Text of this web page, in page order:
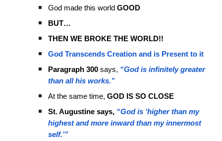
God made this worldGOOD
BUT…
THEN WE BROKE THE WORLD!!
God Transcends Creation and is Present to it
Paragraph 300 says, “God is infinitely greater
than all his works.”
At the same time,GOD IS SO CLOSE
St. Augustine says, “God is ‘higher than my
highest and more inward than my innermost
self.’”